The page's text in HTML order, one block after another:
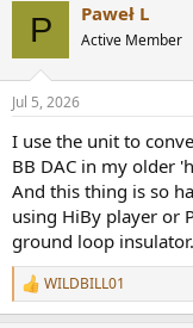
P Paweł L
Active Member
Jul 5, 2026
I use the unit to
BB DAC in my older
And this thing is so
using HiBy player or
ground loop insulator.
R
e
WILDBILL01